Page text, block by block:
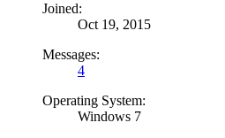
Joined:
Oct 19, 2015
Messages:
4
Operating System:
Windows 7